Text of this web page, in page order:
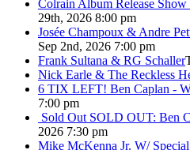
Colrain Album Release
29th, 2026 8:00 pm
Josée Champoux & Andre
Sep 2nd, 2026 7:00 pm
Frank Sultana & RG Schaller
Nick Earle & The Reckless
6 TIX LEFT! Ben Caplan -
7:00 pm
Sold Out SOLD OUT: Ben
2026 7:30 pm
Mike McKenna Jr. W/